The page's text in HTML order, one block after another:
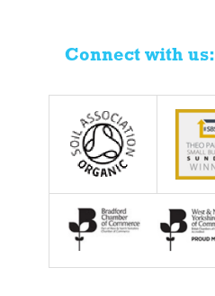
Connect with us: